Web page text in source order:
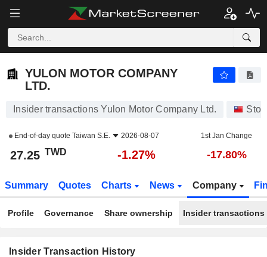
YULON MOTOR COMPANY
LTD.
Insider transactions Yulon Motor Company Ltd.
End-of-day quote Taiwan S.E. 2026-08-07 1st Jan Change
27.25 TWD -1.27% -17.80%
Summary Quotes Charts News Company
Profile Governance Share ownership Insider transactions
Insider Transaction History